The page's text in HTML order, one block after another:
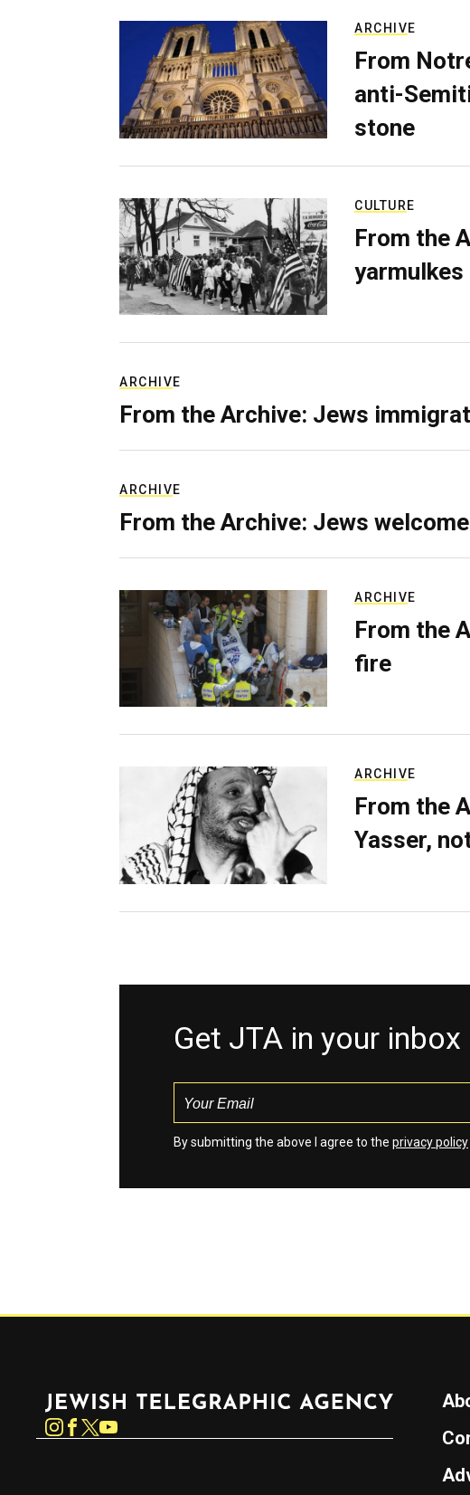
ARCHIVE
From
anti-
stone
CULTURE
From the
yarmulkes
ARCHIVE
From the Archive: Jews
ARCHIVE
From the Archive: Jews
ARCHIVE
From the
fire
ARCHIVE
From the
Yasser,
Get JTA in your inbox
By submitting the above I agree to the privacy policy
Instagram